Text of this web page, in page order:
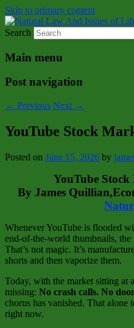
Skip to primary content
Natural Law
Natural Law Issues
Search
Main menu
Post navigation
← Previous Next →
YouTube Stock
Posted on June 15, 2026 by
YouTube
By James
Whenever YouTube is flooded
end‑of‑the‑world thumbnails,
That’s not magic. It’s
shorts and then vaporize them.
Today, with the market sitting at
missing: No crash calls. No
chorus has vanished. That alone
right now.